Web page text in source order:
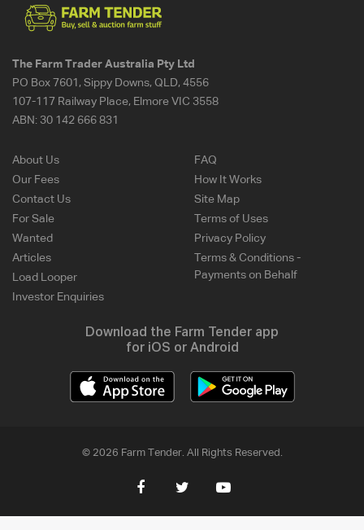
The Farm Trader Australia Pty Ltd
PO Box 7601, Sippy Downs, QLD, 4556
107-117 Railway Place, Elmore VIC 3558
ABN: 30 142 666 831
About Us
Our Fees
Contact Us
For Sale
Wanted
Articles
Load Looper
Investor Enquiries
FAQ
How It Works
Site Map
Terms of Uses
Privacy Policy
Terms & Conditions -
Payments on Behalf
Download the Farm Tender app
for iOS or Android
© 2026 Farm Tender. All Rights Reserved.